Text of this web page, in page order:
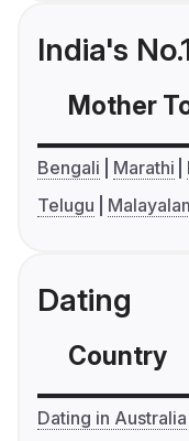
India's
Mother
Bengali Marathi
Telugu
Dating
Country
Dating in Australia